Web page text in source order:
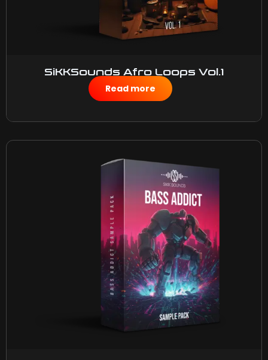
SiKKSounds Afro Loops Vol.1
$50.00
Read more